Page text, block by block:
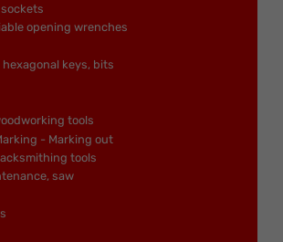
opening wrenches
keys, bits
tools
- Marking out
tools
saw